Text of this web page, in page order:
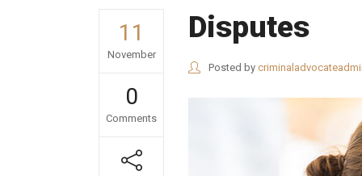
11
November
0
Comments
Disputes
Posted by